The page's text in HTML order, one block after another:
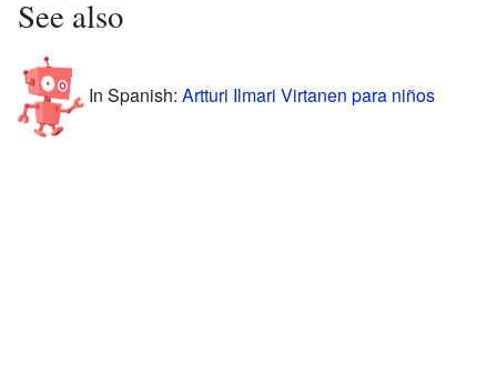
See also
In Spanish: Artturi Ilmari Virtanen para niños